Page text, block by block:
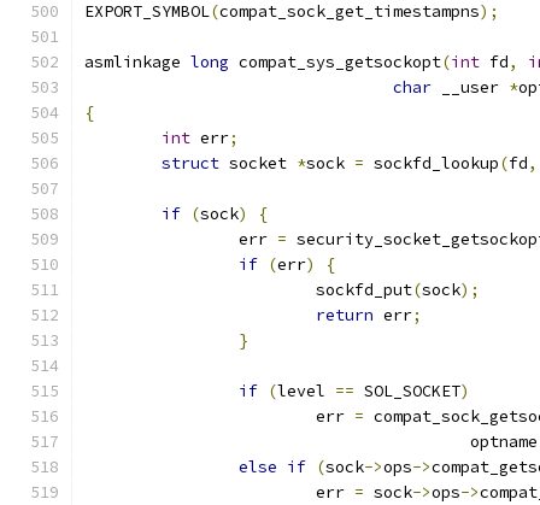
EXPORT_SYMBOL(compat_sock_get_timestampns);
asmlinkage long compat_sys_getsockopt(int fd,
char __user *
{
int err;
struct socket *sock = sockfd_lookup(fd,
if (sock)
{
		err
=
if (err)
{
			sockfd_put
(sock);
return err;
}
if (level == SOL_SOCKET)
			err
=
					optname
else if (sock->ops->
			err
= sock->ops->